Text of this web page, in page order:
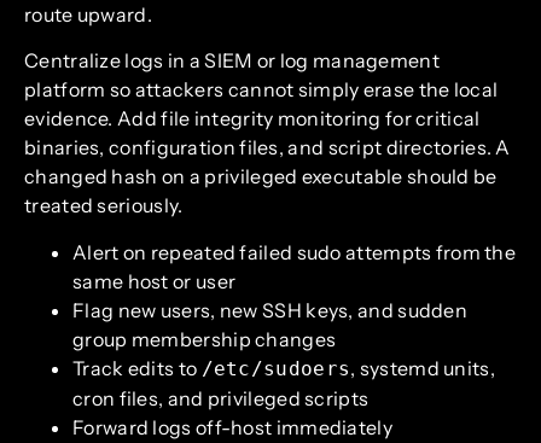
route upward.
Centralize logs in a SIEM or log management
platform so attackers cannot simply erase the local
evidence. Add file integrity monitoring for critical
binaries, configuration files, and script directories. A
changed hash on a privileged executable should be
treated seriously.
Alert on repeated failed sudo attempts from the
same host or user
Flag new users, new SSH keys, and sudden
group membership changes
Track edits to /etc/sudoers, systemd units,
cron files, and privileged scripts
Forward logs off-host immediately